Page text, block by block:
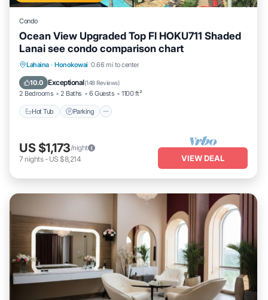
Condo
Ocean View Upgraded Top Fl HOKU711 Shaded
Lanai see condo comparison chart
Lahaina · Honokowai 0.66 mi to center
10.0 Exceptional(148 Reviews)
2 Bedrooms 2 Baths 6 Guests 1100 ft²
Hot Tub Parking
Hot Tub Parking
Ocean View
US $1,173/night
7 nights- US $8,214 VIEW DEAL